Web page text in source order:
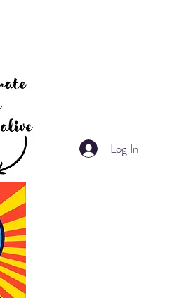
Log In